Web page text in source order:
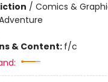
/ Comics &
& Content: f/c